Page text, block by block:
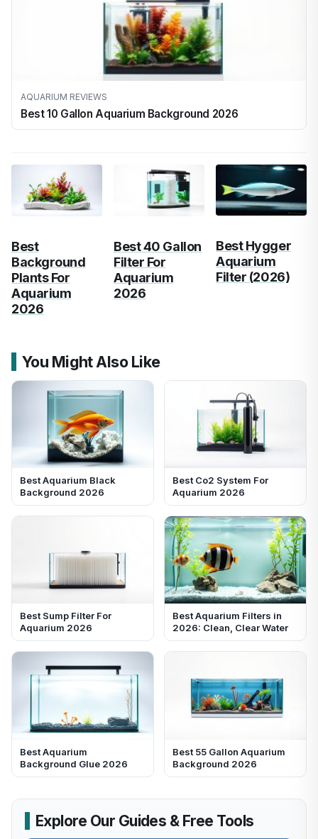
AQUARIUM REVIEWS
Best 10 Gallon Aquarium Background 2026
Best
Background
Plants For
Aquarium
2026
Best 40 Gallon
Filter For
Aquarium
2026
Best Hygger
Aquarium
Filter (2026)
You Might Also Like
Best Aquarium Black
Background 2026
Best Co2 System For
Aquarium 2026
Best Sump Filter For
Aquarium 2026
Best Aquarium Filters in
2026: Clean, Clear Water
Best Aquarium
Background Glue 2026
Best 55 Gallon Aquarium
Background 2026
Explore Our Guides & Free Tools